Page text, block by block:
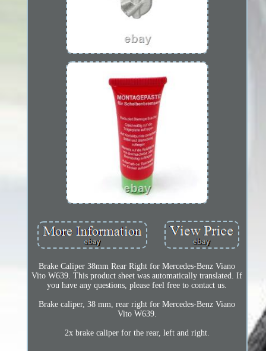
Brake Caliper 38mm Rear Right for Mercedes-Benz Viano
Vito W639. This product sheet was automatically translated. If
you have any questions, please feel free to contact us.
Brake caliper, 38 mm, rear right for Mercedes-Benz Viano
Vito W639.
2x brake caliper for the rear, left and right.